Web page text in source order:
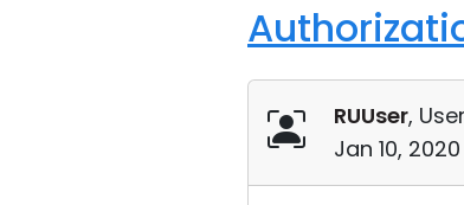
RUUser,
Jan 10,